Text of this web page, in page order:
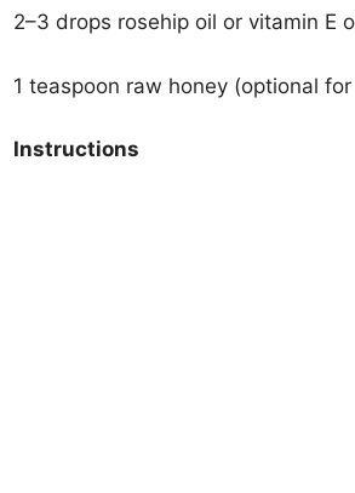
2–3 drops rosehip oil or vitamin E
1 teaspoon raw honey (optional
Instructions